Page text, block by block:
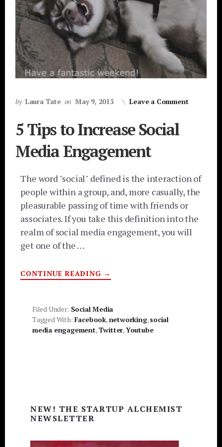
by Laura Tate on May 9, 2013 Leave a Comment
5 Tips to Increase Social
Media Engagement
The word "social" defined is the interaction of
people within a group, and, more casually, the
pleasurable passing of time with friends or
associates. If you take this definition into the
realm of social media engagement, you will
get one of the …
CONTINUE READING ABOUT
5
SOCIAL
MEDIA
ENGAGEMENT
→
Filed Under: Social Media
Tagged With: Facebook,networking,social
media engagement,Twitter,Youtube
Sidebar
NEW! THE STARTUP ALCHEMIST
NEWSLETTER